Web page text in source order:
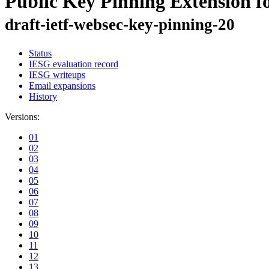
draft-ietf-websec-key-pinning-20
Status
IESG evaluation record
IESG writeups
Email expansions
History
Versions:
01
02
03
04
05
06
07
08
09
10
11
12
13